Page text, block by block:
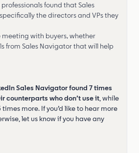
found that Sales
the directors and VPs they
with buyers, whether
from Sales Navigator that will help
Sales Navigator found 7 times
counterparts who don’t use it, while
more. If you’d like to hear more
let us know if you have any